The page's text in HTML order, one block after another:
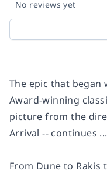
No reviews yet
The epic that began
Award-winning
picture from the
Arrival -- continues ...
From Dune to